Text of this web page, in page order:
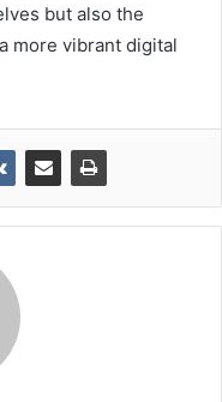
but also the
more vibrant digital